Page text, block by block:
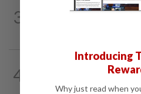
3
2h ago
4
Introducing
Why just read when